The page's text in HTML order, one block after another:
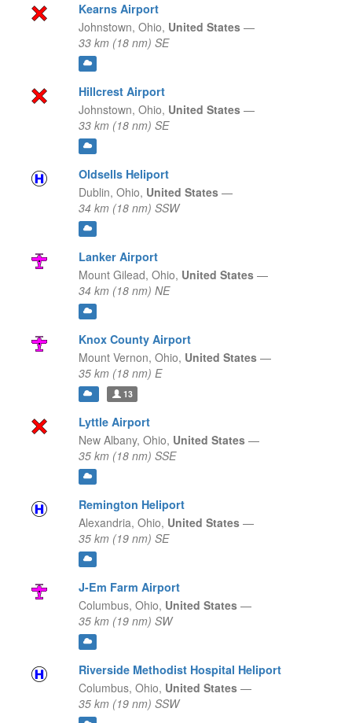
Kearns Airport
Johnstown, Ohio, United States —
33 km (18 nm) SE
Hillcrest Airport
Johnstown, Ohio, United States —
33 km (18 nm) SE
Oldsells Heliport
Dublin, Ohio, United States —
34 km (18 nm) SSW
Lanker Airport
Mount Gilead, Ohio, United States —
34 km (18 nm) NE
Knox County Airport
Mount Vernon, Ohio, United States —
35 km (18 nm) E
13
Lyttle Airport
New Albany, Ohio, United States —
35 km (18 nm) SSE
Remington Heliport
Alexandria, Ohio, United States —
35 km (19 nm) SE
J-Em Farm Airport
Columbus, Ohio, United States —
35 km (19 nm) SW
Riverside Methodist Hospital Heliport
Columbus, Ohio, United States —
35 km (19 nm) SSW